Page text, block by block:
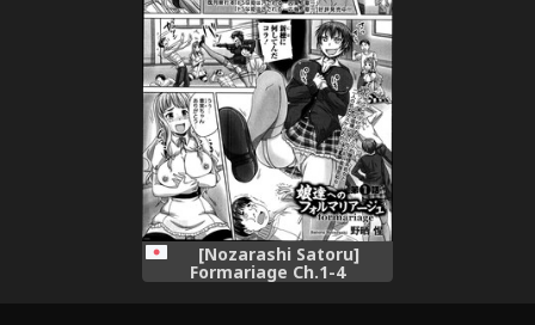
[Nozarashi Satoru]
Formariage Ch.1-4